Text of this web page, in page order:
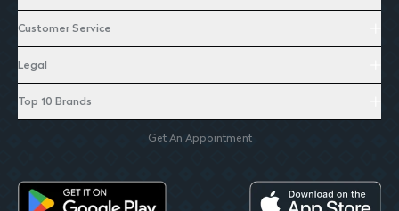
Customer Service
Legal
Top 10 Brands
Get An Appointment